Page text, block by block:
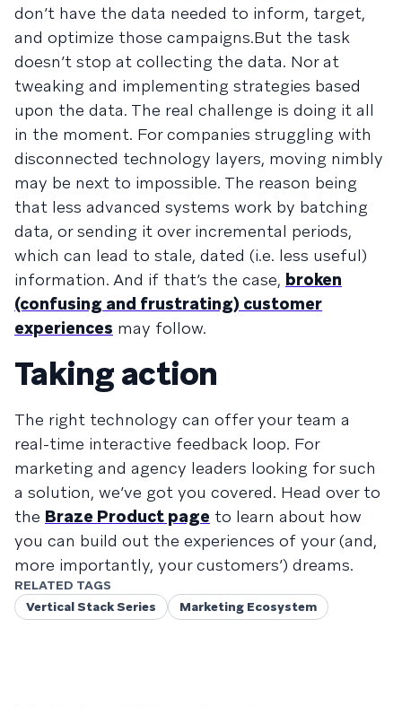
don’t have the data needed to inform, target,
and optimize those campaigns.But the task
doesn’t stop at collecting the data. Nor at
tweaking and implementing strategies based
upon the data. The real challenge is doing it all
in the moment. For companies struggling with
disconnected technology layers, moving nimbly
may be next to impossible. The reason being
that less advanced systems work by batching
data, or sending it over incremental periods,
which can lead to stale, dated (i.e. less useful)
information. And if that’s the case, broken
(confusing and frustrating) customer
experiences may follow.
Taking action
The right technology can offer your team a
real-time interactive feedback loop. For
marketing and agency leaders looking for such
a solution, we’ve got you covered. Head over to
the Braze Product page to learn about how
you can build out the experiences of your (and,
more importantly, your customers’) dreams.
RELATED TAGS
Vertical Stack Series
Marketing Ecosystem